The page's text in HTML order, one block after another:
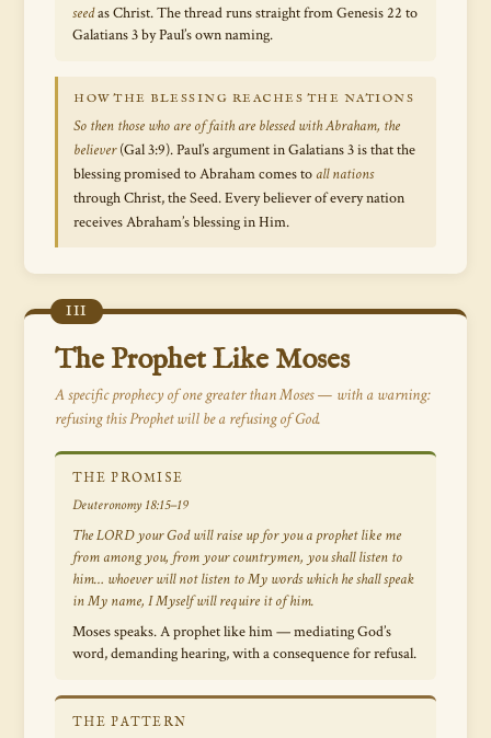
seedas Christ. The thread runs straight from Genesis 22 to
Galatians 3 by Paul’s own naming.
HOW THE BLESSING REACHES THE NATIONS
So then those who are of faith are blessed with Abraham, the
believer(Gal 3:9). Paul’s argument in Galatians 3 is that the
blessing promised to Abraham comes to all nations
through Christ, the Seed. Every believer of every nation
receives Abraham’s blessing in Him.
III
The Prophet Like Moses
A specific prophecy of one greater than Moses — with a warning:
refusing this Prophet will be a refusing of God.
THE PROMISE
Deuteronomy 18:15–19
The LORD your God will raise up for you a prophet like me
from among you, from your countrymen, you shall listen to
him… whoever will not listen to My words which he shall speak
in My name, I Myself will require it of him.
Moses speaks. A prophet like him — mediating God’s
word, demanding hearing, with a consequence for refusal.
THE PATTERN